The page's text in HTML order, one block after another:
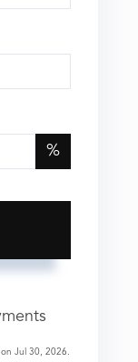
%
Jul 30, 2026.